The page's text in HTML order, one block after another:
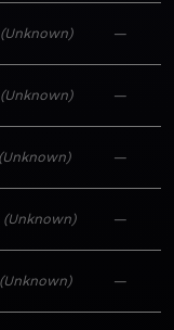
Unknown —
Unknown —
Unknown —
Unknown —
Unknown —